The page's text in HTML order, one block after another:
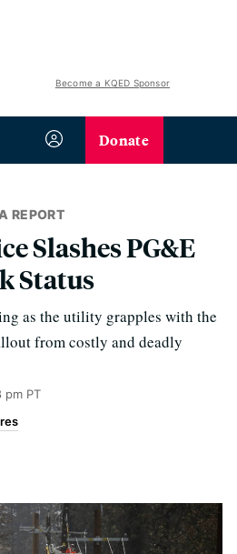
Become a KQED Sponsor
Donate
REPORT
Slashes PG&E
Status
as the utility grapples with the
from costly and deadly
pm PT